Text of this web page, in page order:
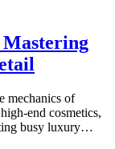
Mastering
mechanics of
end cosmetics,
busy luxury…